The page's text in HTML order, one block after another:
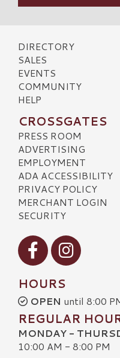
DIRECTORY
SALES
EVENTS
COMMUNITY
HELP
CROSSGATES
PRESS ROOM
ADVERTISING
EMPLOYMENT
ADA ACCESSIBILITY
PRIVACY POLICY
MERCHANT LOGIN
SECURITY
Visit our Facebook
Visit our
HOURS
OPEN until 8:00
REGULAR
MONDAY -
10:00 AM - 8:00 PM